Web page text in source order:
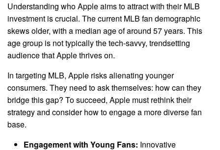
Understanding who Apple aims to attract with their MLB
investment is crucial. The current MLB fan demographic
skews older, with a median age of around 57 years. This
age group is not typically the tech-savvy, trendsetting
audience that Apple thrives on.
In targeting MLB, Apple risks alienating younger
consumers. They need to ask themselves: how can they
bridge this gap? To succeed, Apple must rethink their
strategy and consider how to engage a more diverse fan
base.
Engagement with Young Fans: Innovative